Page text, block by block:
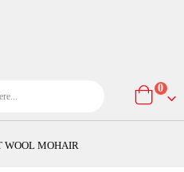
Cart
0
WOOL MOHAIR